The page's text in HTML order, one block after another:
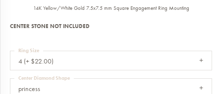
14K Yellow/White Gold 7.5x7.5 mm Square Engagement Ring Mounting
CENTER STONE NOT INCLUDED
4 (+ $22.00)
Ring Size
princess
Center Diamond Shape